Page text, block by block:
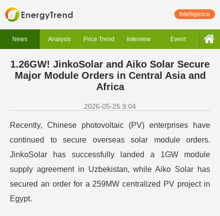
Intelligence
News Analysis Price Trend Interview Event
1.26GW! JinkoSolar and Aiko Solar Secure
Major Module Orders in Central Asia and
Africa
2026-05-25 9:04
Recently, Chinese photovoltaic (PV) enterprises have
continued to secure overseas solar module orders.
JinkoSolar has successfully landed a 1GW module
supply agreement in Uzbekistan, while Aiko Solar has
secured an order for a 259MW centralized PV project in
Egypt.